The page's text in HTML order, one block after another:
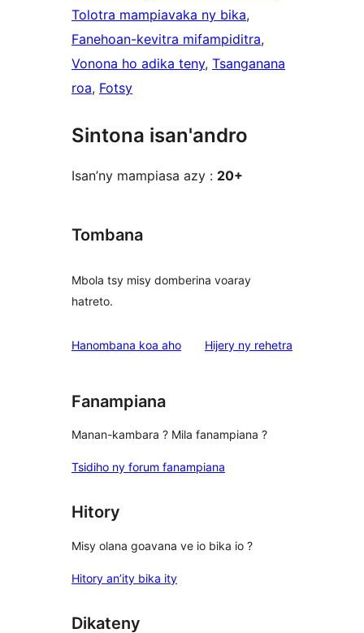
Tolotra mampiavaka ny bika
Fanehoan-kevitra mifampiditra
Vonona ho adika teny, Tsanganana
roa, Fotsy
Sintona isan'andro
Isan’ny mampiasa azy : 20+
Tombana
Mbola tsy misy domberina voaray
hatreto.
Hanombana koa aho Hijery ny domberina
rehetra
Fanampiana
Manan-kambara ? Mila fanampiana ?
Tsidiho ny forum fanampiana
Hitory
Misy olana goavana ve io bika io ?
Hitory an’ity bika ity
Dikateny